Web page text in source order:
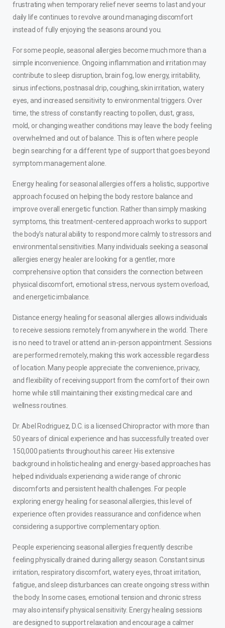
frustrating when temporary relief never seems to last and your
daily life continues to revolve around managing discomfort
instead of fully enjoying the seasons around you.
For some people, seasonal allergies become much more than a
simple inconvenience. Ongoing inflammation and irritation may
contribute to sleep disruption, brain fog, low energy, irritability,
sinus infections, postnasal drip, coughing, skin irritation, watery
eyes, and increased sensitivity to environmental triggers. Over
time, the stress of constantly reacting to pollen, dust, grass,
mold, or changing weather conditions may leave the body feeling
overwhelmed and out of balance. This is often where people
begin searching for a different type of support that goes beyond
symptom management alone.
Energy healing for seasonal allergies offers a holistic, supportive
approach focused on helping the body restore balance and
improve overall energetic function. Rather than simply masking
symptoms, this treatment-centered approach works to support
the body’s natural ability to respond more calmly to stressors and
environmental sensitivities. Many individuals seeking a seasonal
allergies energy healer are looking for a gentler, more
comprehensive option that considers the connection between
physical discomfort, emotional stress, nervous system overload,
and energetic imbalance.
Distance energy healing for seasonal allergies allows individuals
to receive sessions remotely from anywhere in the world. There
is no need to travel or attend an in-person appointment. Sessions
are performed remotely, making this work accessible regardless
of location. Many people appreciate the convenience, privacy,
and flexibility of receiving support from the comfort of their own
home while still maintaining their existing medical care and
wellness routines.
Dr. Abel Rodriguez, D.C. is a licensed Chiropractor with more than
50 years of clinical experience and has successfully treated over
150,000 patients throughout his career. His extensive
background in holistic healing and energy-based approaches has
helped individuals experiencing a wide range of chronic
discomforts and persistent health challenges. For people
exploring energy healing for seasonal allergies, this level of
experience often provides reassurance and confidence when
considering a supportive complementary option.
People experiencing seasonal allergies frequently describe
feeling physically drained during allergy season. Constant sinus
irritation, respiratory discomfort, watery eyes, throat irritation,
fatigue, and sleep disturbances can create ongoing stress within
the body. In some cases, emotional tension and chronic stress
may also intensify physical sensitivity. Energy healing sessions
are designed to support relaxation and encourage a calmer